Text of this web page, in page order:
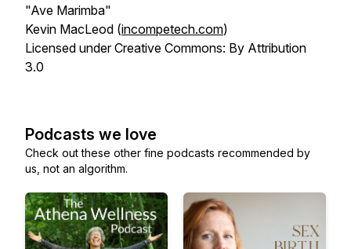
"Ave Marimba"
Kevin MacLeod (incompetech.com)
Licensed under Creative Commons: By Attribution
3.0
Podcasts we love
Check out these other fine podcasts recommended by
us, not an algorithm.